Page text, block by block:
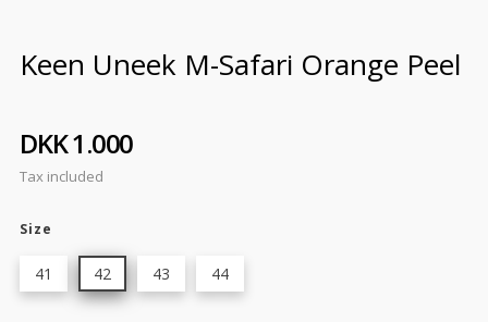
Keen Uneek M-Safari Orange Peel
DKK 1.000
Tax included
Size
41 42 43 44